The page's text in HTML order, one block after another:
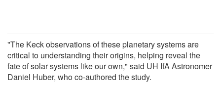
"The Keck observations of these planetary systems are
critical to understanding their origins, helping reveal the
fate of solar systems like our own," said UH IfA Astronomer
Daniel Huber, who co-authored the study.